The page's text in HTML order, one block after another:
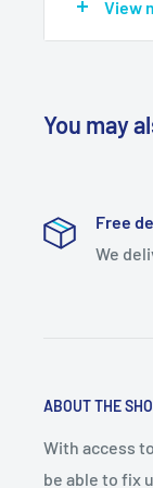
Dear
If you
View
You may
Free
We
ABOUT THE
With access
be able to fix